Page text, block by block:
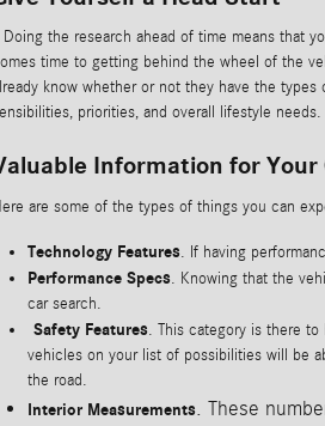
Doing the research ahead of time means that
time to getting behind the wheel of the
know whether or not they have the
priorities, and overall lifestyle needs.
Information for Your
are some of the types of things you can
Technology Features. If having
Performance Specs. Knowing that the
car search.
Safety Features. This category is there
vehicles on your list of possibilities will be
the road.
Interior Measurements. These